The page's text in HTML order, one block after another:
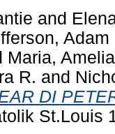
and
Adam
Maria,
R. and
DI
St.Louis